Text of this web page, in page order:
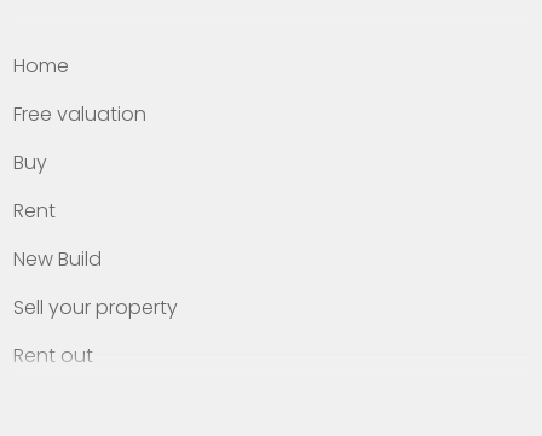
Home
Free valuation
Buy
Rent
New Build
Sell your property
Rent out